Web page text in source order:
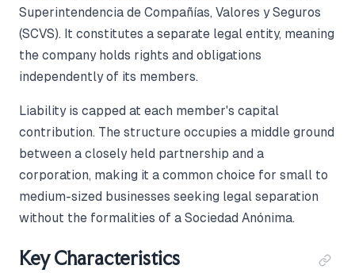
Superintendencia de Compañías, Valores y Seguros
(SCVS). It constitutes a separate legal entity, meaning
the company holds rights and obligations
independently of its members.
Liability is capped at each member's capital
contribution. The structure occupies a middle ground
between a closely held partnership and a
corporation, making it a common choice for small to
medium-sized businesses seeking legal separation
without the formalities of a Sociedad Anónima.
Key Characteristics